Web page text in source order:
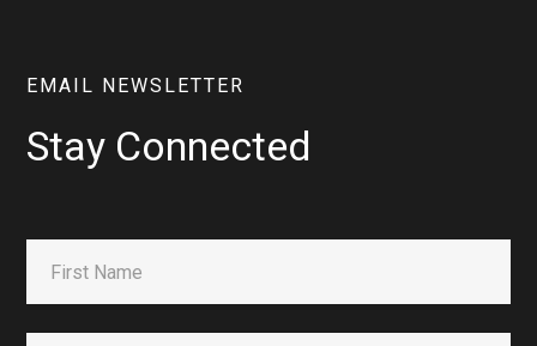
EMAIL NEWSLETTER
Stay Connected